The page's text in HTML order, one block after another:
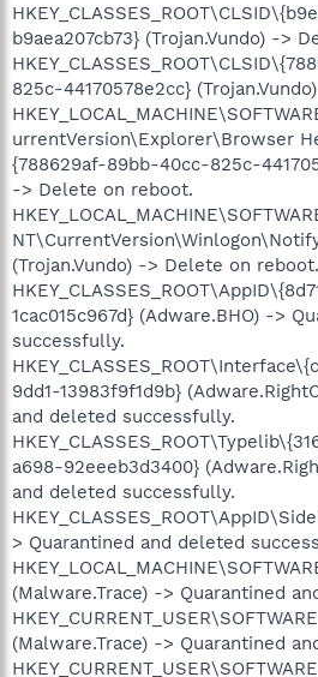
b9aea207cb73} (Trojan.Vundo) ->
825c-44170578e2cc}
urrentVersion\Explorer\Browser
{788629af-89bb-40cc-825c-
-> Delete on reboot.
(Trojan.Vundo) -> Delete on reboot.
1cac015c967d} (Adware.BHO) ->
successfully.
9dd1-13983f9f1d9b}
and deleted successfully.
a698-92eeeb3d3400}
and deleted successfully.
> Quarantined and deleted
(Malware.Trace) -> Quarantined
(Malware.Trace) -> Quarantined